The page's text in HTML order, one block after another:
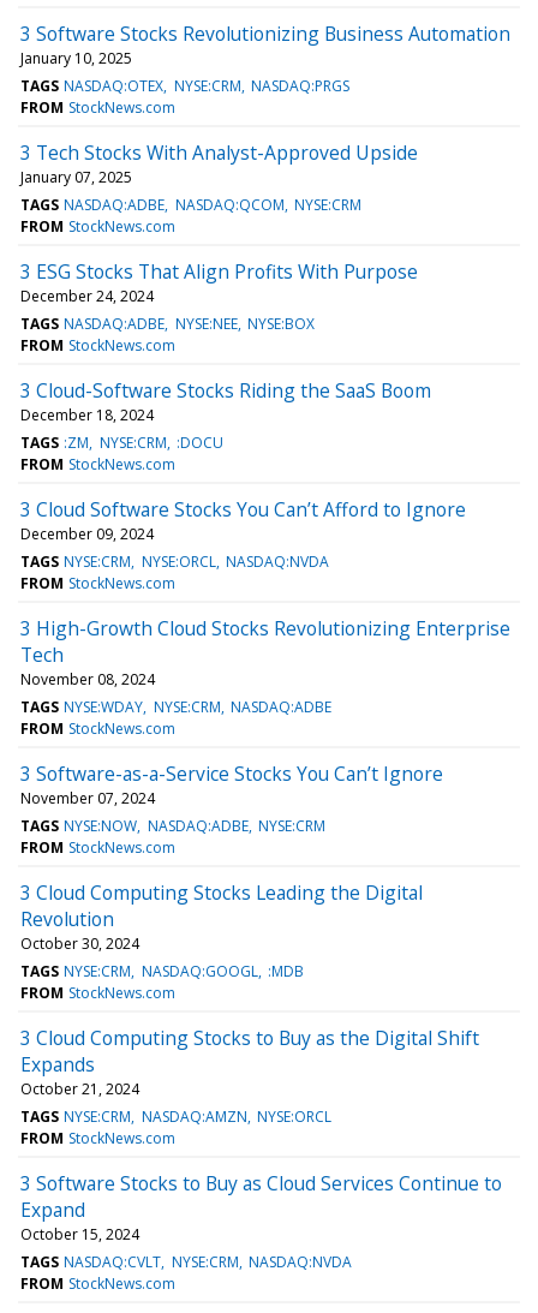
3 Software Stocks Revolutionizing Business Automation
January 10, 2025
TAGS NASDAQ:OTEX NYSE:CRM NASDAQ:PRGS
FROM StockNews.com
3 Tech Stocks With Analyst-Approved Upside
January 07, 2025
TAGS NASDAQ:ADBE NASDAQ:QCOM NYSE:CRM
FROM StockNews.com
3 ESG Stocks That Align Profits With Purpose
December 24, 2024
TAGS NASDAQ:ADBE NYSE:NEE NYSE:BOX
FROM StockNews.com
3 Cloud-Software Stocks Riding the SaaS Boom
December 18, 2024
TAGS :ZM NYSE:CRM :DOCU
FROM StockNews.com
3 Cloud Software Stocks You Can’t Afford to Ignore
December 09, 2024
TAGS NYSE:CRM NYSE:ORCL NASDAQ:NVDA
FROM StockNews.com
3 High-Growth Cloud Stocks Revolutionizing Enterprise
Tech
November 08, 2024
TAGS NYSE:WDAY NYSE:CRM NASDAQ:ADBE
FROM StockNews.com
3 Software-as-a-Service Stocks You Can’t Ignore
November 07, 2024
TAGS NYSE:NOW NASDAQ:ADBE NYSE:CRM
FROM StockNews.com
3 Cloud Computing Stocks Leading the Digital
Revolution
October 30, 2024
TAGS NYSE:CRM NASDAQ:GOOGL :MDB
FROM StockNews.com
3 Cloud Computing Stocks to Buy as the Digital Shift
Expands
October 21, 2024
TAGS NYSE:CRM NASDAQ:AMZN NYSE:ORCL
FROM StockNews.com
3 Software Stocks to Buy as Cloud Services Continue to
Expand
October 15, 2024
TAGS NASDAQ:CVLT NYSE:CRM NASDAQ:NVDA
FROM StockNews.com